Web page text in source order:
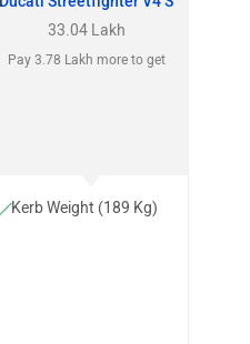
33.04 Lakh
Pay 3.78 Lakh more to get
Kerb Weight (189 Kg)